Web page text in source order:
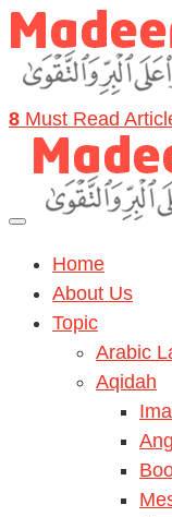
8 Must Read
Home
About Us
Topic
Arabic
Aqidah